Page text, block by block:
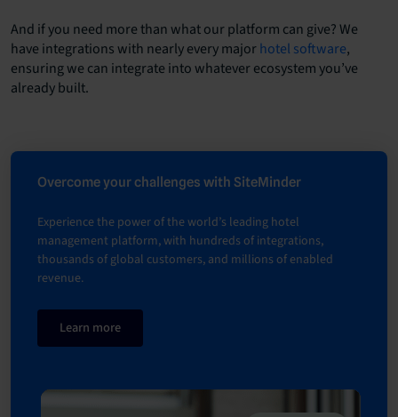
And if you need more than what our platform can give? We
have integrations with nearly every majorhotel software,
ensuring we can integrate into whatever ecosystem you’ve
already built.
Overcome your challenges with SiteMinder
Experience the power of the world’s leading hotel
management platform, with hundreds of integrations,
thousands of global customers, and millions of enabled
revenue.
Learn more